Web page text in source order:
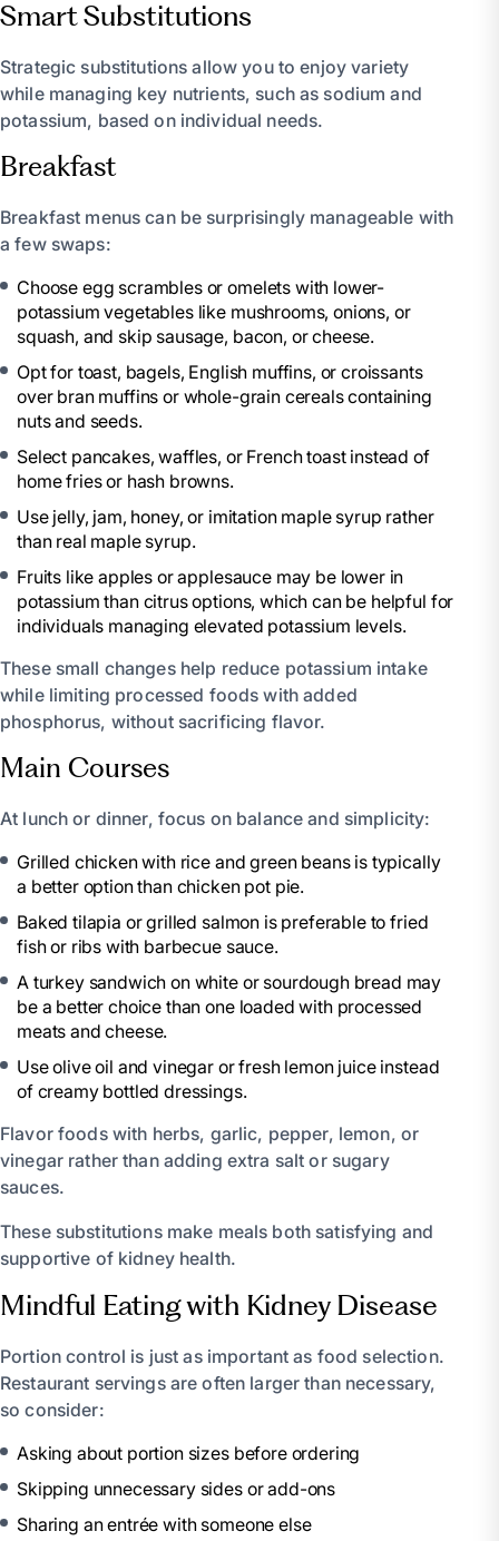
Smart Substitutions
Strategic substitutions allow you to enjoy variety
while managing key nutrients, such as sodium and
potassium, based on individual needs.
Breakfast
Breakfast menus can be surprisingly manageable with
a few swaps:
Choose egg scrambles or omelets with lower-
potassium vegetables like mushrooms, onions, or
squash, and skip sausage, bacon, or cheese.
Opt for toast, bagels, English muffins, or croissants
over bran muffins or whole-grain cereals containing
nuts and seeds.
Select pancakes, waffles, or French toast instead of
home fries or hash browns.
Use jelly, jam, honey, or imitation maple syrup rather
than real maple syrup.
Fruits like apples or applesauce may be lower in
potassium than citrus options, which can be helpful for
individuals managing elevated potassium levels.
These small changes help reduce potassium intake
while limiting processed foods with added
phosphorus, without sacrificing flavor.
Main Courses
At lunch or dinner, focus on balance and simplicity:
Grilled chicken with rice and green beans is typically
a better option than chicken pot pie.
Baked tilapia or grilled salmon is preferable to fried
fish or ribs with barbecue sauce.
A turkey sandwich on white or sourdough bread may
be a better choice than one loaded with processed
meats and cheese.
Use olive oil and vinegar or fresh lemon juice instead
of creamy bottled dressings.
Flavor foods with herbs, garlic, pepper, lemon, or
vinegar rather than adding extra salt or sugary
sauces.
These substitutions make meals both satisfying and
supportive of kidney health.
Mindful Eating with Kidney Disease
Portion control is just as important as food selection.
Restaurant servings are often larger than necessary,
so consider:
Asking about portion sizes before ordering
Skipping unnecessary sides or add-ons
Sharing an entrée with someone else